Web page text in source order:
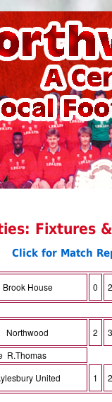
Fixtures
Click for Match
Brook House 0
Northwood 2
R.Thomas
United 1